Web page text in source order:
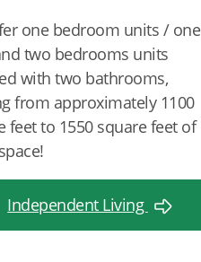
one bedroom units / one
two bedrooms units
with two bathrooms,
from approximately 1100
feet to 1550 square feet of
Independent Living